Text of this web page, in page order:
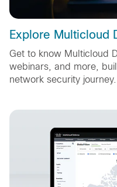
Explore Multicloud
Get to know Multicloud
webinars, and more,
network security journey.